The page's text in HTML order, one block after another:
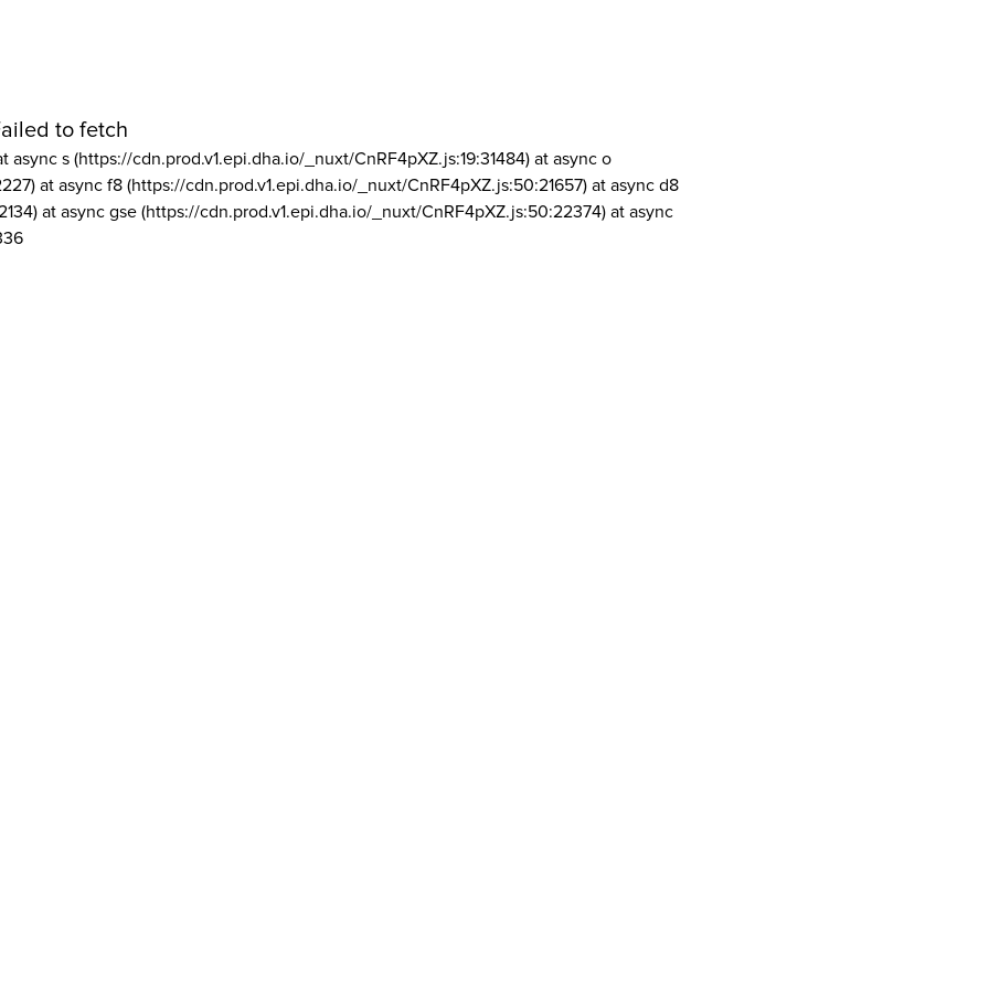
to fetch
async s (https://cdn.prod.v1.epi.dha.io/_nuxt/CnRF4pXZ.js:19:31484) at async o
at async f8 (https://cdn.prod.v1.epi.dha.io/_nuxt/CnRF4pXZ.js:50:21657) at async d8
at async gse (https://cdn.prod.v1.epi.dha.io/_nuxt/CnRF4pXZ.js:50:22374) at async